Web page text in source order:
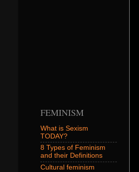
FEMINISM
What is Sexism
TODAY?
8 Types of Feminism
and their Definitions
Cultural feminism